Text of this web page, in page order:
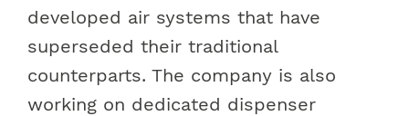
developed air systems that have
superseded their traditional
counterparts. The company is also
working on dedicated dispenser